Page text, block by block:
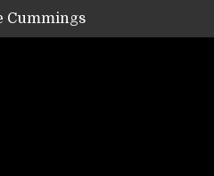
Cummings
Jarvis